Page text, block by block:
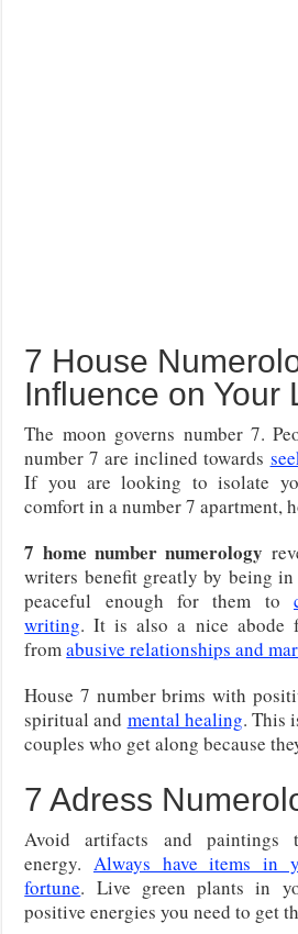
7 House
Influence on Your
The moon governs number 7.
number 7 are inclined towards
If you are looking to isolate
comfort in a number 7 apartment,
7 home number numerology
writers benefit greatly by being
peaceful enough for them to
writing. It is also a nice abode
fromabusive relationships and
House 7 number brims with
spiritual and mental healing. This
couples who get along because
7 Adress
Avoid artifacts and paintings
energy. Always have items in
fortune. Live green plants in
positive energies you need to get